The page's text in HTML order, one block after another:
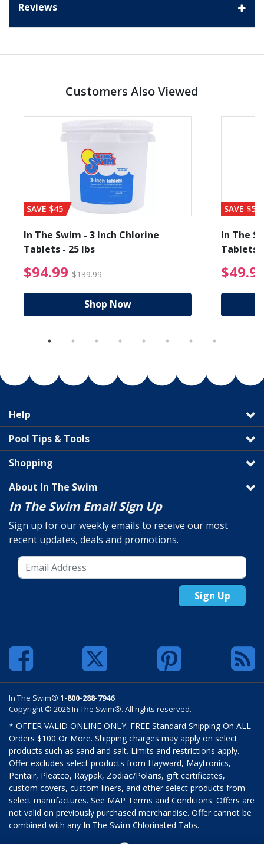
Reviews
Customers Also Viewed
from $89.99
SAVE $45
In The Swim - 3 Inch Chlorine
Tablets - 25 lbs
$94.99 $139.99 $94.99 Price reduced
Shop Now
SAVE $56
In The
Tablets
Help
Pool Tips & Tools
Shopping
About In The Swim
In The Swim Email Sign Up
Sign up for our weekly emails to receive our most
recent updates, deals and promotions.
Sign Up
In The Swim® 1-800-288-7946
Copyright © 2026 In The Swim®. All rights reserved.
* OFFER VALID ONLINE ONLY. FREE Standard Shipping On ALL
Orders $100 Or More. Shipping charges may apply on select
products such as sand and salt. Limits and restrictions apply.
Offer excludes select products from Hayward, Maytronics,
Pentair, Pleatco, Raypak, Zodiac/Polaris, gift certificates,
custom covers, custom liners, and other select products from
select manufactures. See MAP Terms and Conditions. Offers are
not valid on previously purchased merchandise. Offer cannot be
combined with any In The Swim Chlorinated Tabs.